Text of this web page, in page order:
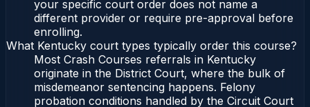
your specific court order does not name a
different provider or require pre-approval before
enrolling.
What Kentucky court types typically order this course?
Most Crash Courses referrals in Kentucky
originate in the District Court, where the bulk of
misdemeanor sentencing happens. Felony
probation conditions handled by the Circuit Court